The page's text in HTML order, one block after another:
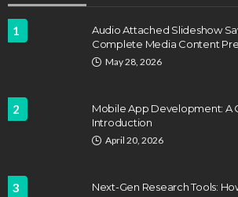
1
Audio Attached Slideshow
Complete Media Content
May 28, 2026
2
Mobile App Development: A
Introduction
April 20, 2026
3
Next-Gen Research Tools: